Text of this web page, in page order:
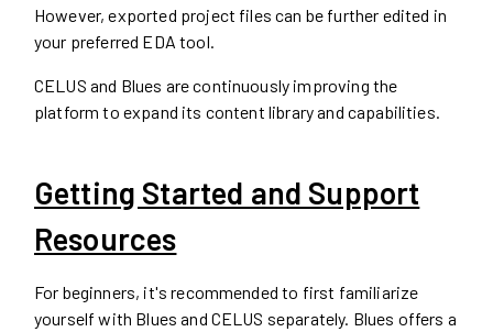
However, exported project files can be further edited in
your preferred EDA tool.
CELUS and Blues are continuously improving the
platform to expand its content library and capabilities.
Getting Started and Support
Resources
For beginners, it's recommended to first familiarize
yourself with Blues and CELUS separately. Blues offers a